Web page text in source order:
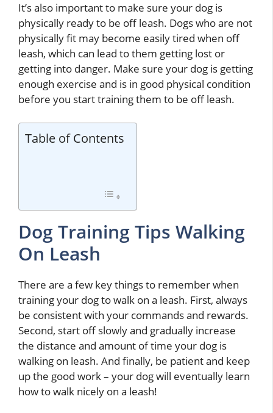
It’s also important to make sure your dog is
physically ready to be off leash. Dogs who are not
physically fit may become easily tired when off
leash, which can lead to them getting lost or
getting into danger. Make sure your dog is getting
enough exercise and is in good physical condition
before you start training them to be off leash.
Table of Contents
Dog Training Tips Walking
On Leash
There are a few key things to remember when
training your dog to walk on a leash. First, always
be consistent with your commands and rewards.
Second, start off slowly and gradually increase
the distance and amount of time your dog is
walking on leash. And finally, be patient and keep
up the good work – your dog will eventually learn
how to walk nicely on a leash!